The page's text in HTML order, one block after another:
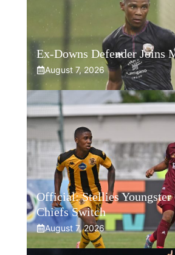
Ex-Downs Defender Joins
August 7, 2026
Official: Stellies Youngster
Chiefs Switch
August 7, 2026